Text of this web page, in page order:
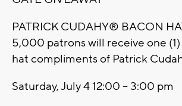
PATRICK CUDAHY® BACON
5,000 patrons will receive one
hat compliments of Patrick
Saturday, July 4 12:00 – 3:00 pm